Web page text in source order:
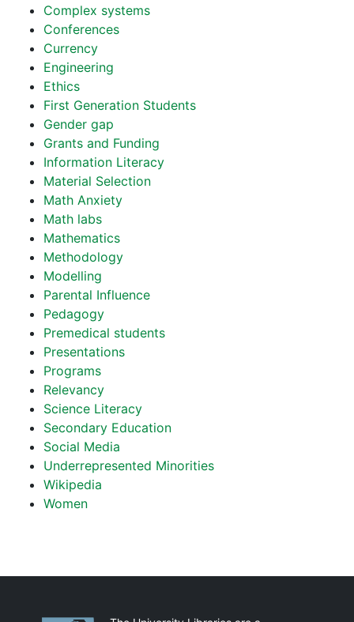
Complex systems
Conferences
Currency
Engineering
Ethics
First Generation Students
Gender gap
Grants and Funding
Information Literacy
Material Selection
Math Anxiety
Math labs
Mathematics
Methodology
Modelling
Parental Influence
Pedagogy
Premedical students
Presentations
Programs
Relevancy
Science Literacy
Secondary Education
Social Media
Underrepresented Minorities
Wikipedia
Women